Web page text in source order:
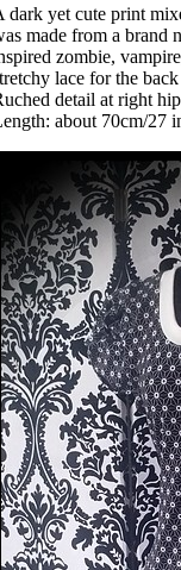
dark yet cute print
made from a brand
zombie,
lace for the
detail at right
about 70cm/27